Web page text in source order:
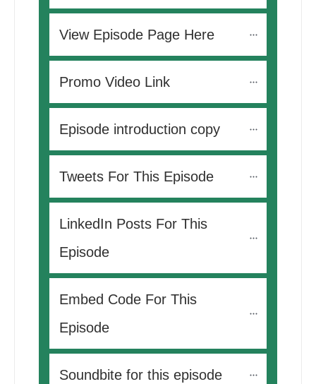
View Episode Page Here
Promo Video Link
Episode introduction copy
Tweets For This Episode
LinkedIn Posts For This
Episode
Embed Code For This
Episode
Soundbite for this episode